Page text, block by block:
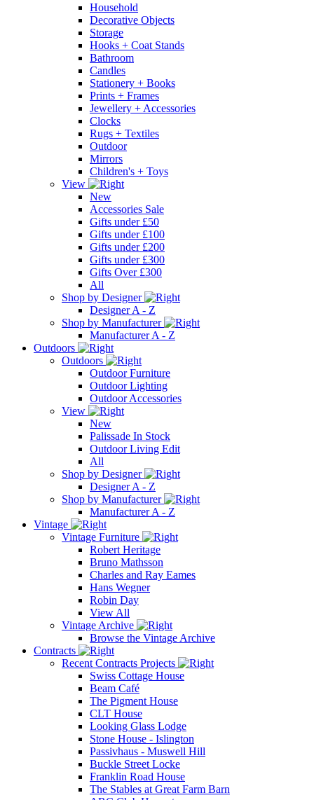
Household
Decorative Objects
Storage
Hooks + Coat Stands
Bathroom
Candles
Stationery + Books
Prints + Frames
Jewellery + Accessories
Clocks
Rugs + Textiles
Outdoor
Mirrors
Children's + Toys
View
New
Accessories Sale
Gifts under £50
Gifts under £100
Gifts under £200
Gifts under £300
Gifts Over £300
All
Shop by Designer
Designer A - Z
Shop by Manufacturer
Manufacturer A - Z
Outdoors
Outdoors
Outdoor Furniture
Outdoor Lighting
Outdoor Accessories
View
New
Palissade In Stock
Outdoor Living Edit
All
Shop by Designer
Designer A - Z
Shop by Manufacturer
Manufacturer A - Z
Vintage
Vintage Furniture
Robert Heritage
Bruno Mathsson
Charles and Ray Eames
Hans Wegner
Robin Day
View All
Vintage Archive
Browse the Vintage Archive
Contracts
Recent Contracts Projects
Swiss Cottage House
Beam Café
The Pigment House
CLT House
Looking Glass Lodge
Stone House - Islington
Passivhaus - Muswell Hill
Buckle Street Locke
Franklin Road House
The Stables at Great Farm Barn